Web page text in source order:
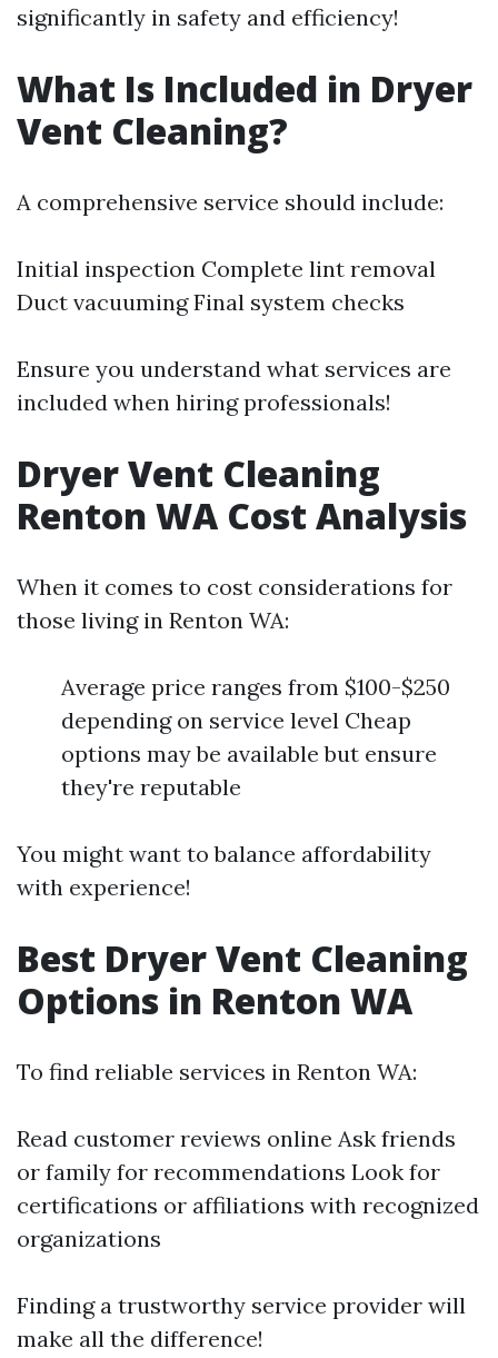
significantly in safety and efficiency!
What Is Included in Dryer
Vent Cleaning?
A comprehensive service should include:
Initial inspection Complete lint removal
Duct vacuuming Final system checks
Ensure you understand what services are
included when hiring professionals!
Dryer Vent Cleaning
Renton WA Cost Analysis
When it comes to cost considerations for
those living in Renton WA:
Average price ranges from $100-$250
depending on service level Cheap
options may be available but ensure
they're reputable
You might want to balance affordability
with experience!
Best Dryer Vent Cleaning
Options in Renton WA
To find reliable services in Renton WA:
Read customer reviews online Ask friends
or family for recommendations Look for
certifications or affiliations with recognized
organizations
Finding a trustworthy service provider will
make all the difference!